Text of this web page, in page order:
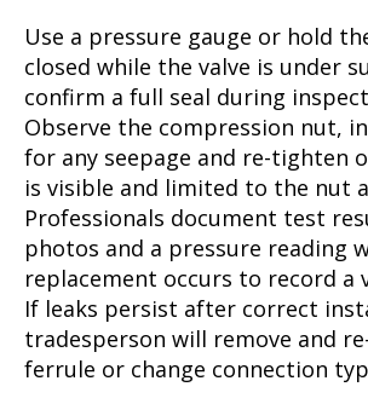
Use a pressure gauge or hold
closed while the valve is under
confirm a full seal during
Observe the compression nut,
for any seepage and re-tighten
is visible and limited to the nut
Professionals document test
photos and a pressure reading
replacement occurs to record a
If leaks persist after correct
tradesperson will remove and
ferrule or change connection